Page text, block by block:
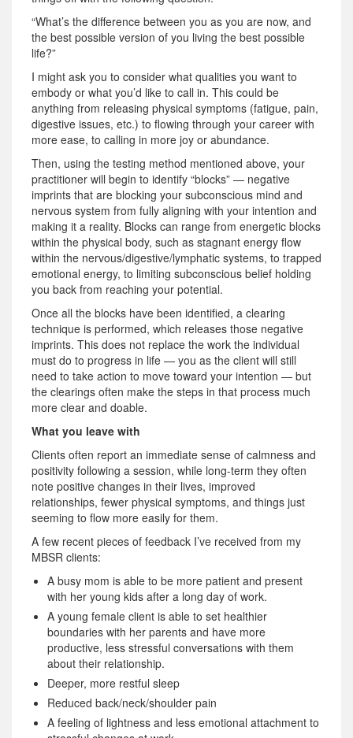
“What’s the difference between you as you are now, and
the best possible version of you living the best possible
life?”
I might ask you to consider what qualities you want to
embody or what you’d like to call in. This could be
anything from releasing physical symptoms (fatigue, pain,
digestive issues, etc.) to flowing through your career with
more ease, to calling in more joy or abundance.
Then, using the testing method mentioned above, your
practitioner will begin to identify “blocks” — negative
imprints that are blocking your subconscious mind and
nervous system from fully aligning with your intention and
making it a reality. Blocks can range from energetic blocks
within the physical body, such as stagnant energy flow
within the nervous/digestive/lymphatic systems, to trapped
emotional energy, to limiting subconscious belief holding
you back from reaching your potential.
Once all the blocks have been identified, a clearing
technique is performed, which releases those negative
imprints. This does not replace the work the individual
must do to progress in life — you as the client will still
need to take action to move toward your intention — but
the clearings often make the steps in that process much
more clear and doable.
What you leave with
Clients often report an immediate sense of calmness and
positivity following a session, while long-term they often
note positive changes in their lives, improved
relationships, fewer physical symptoms, and things just
seeming to flow more easily for them.
A few recent pieces of feedback I’ve received from my
MBSR clients:
A busy mom is able to be more patient and present
with her young kids after a long day of work.
A young female client is able to set healthier
boundaries with her parents and have more
productive, less stressful conversations with them
about their relationship.
Deeper, more restful sleep
Reduced back/neck/shoulder pain
A feeling of lightness and less emotional attachment to